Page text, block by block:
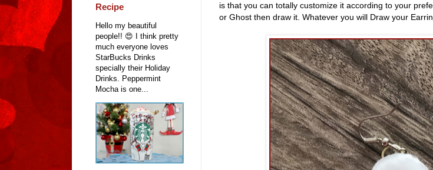
is that you can totally customize it according to your
or Ghost then draw it. Whatever you will Draw your
Recipe
Hello my beautiful
people!! 😍 I think pretty
much everyone loves
StarBucks Drinks
specially their Holiday
Drinks. Peppermint
Mocha is one...